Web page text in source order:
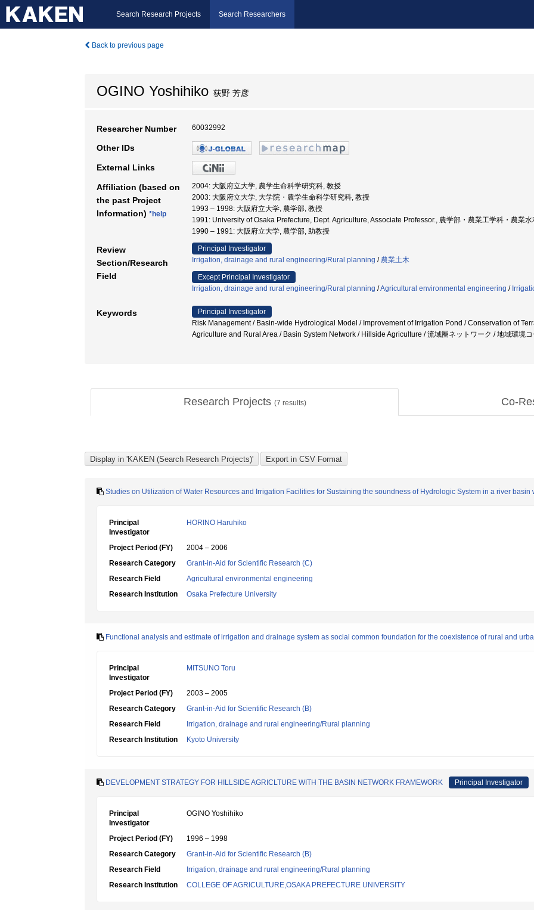
Search Research Projects Search Researchers
Back to previous page
OGINO Yoshihiko 荻野 芳彦
Researcher Number 60032992
Other IDs
External Links
Affiliation (based on
the past Project
Information) *help
2004: 大阪府立大学, 農学生命科学研究科, 教授
2003: 大阪府立大学, 大学院・農学生命科学研究科, 教授
1993 – 1998: 大阪府立大学, 農学部, 教授
1991: University of Osaka Prefecture, Dept. Agriculture, Associate Professor., 農学部・農業工学科・農業
1990 – 1991: 大阪府立大学, 農学部, 助教授
Review
Section/Research
Field
Principal Investigator
Irrigation, drainage and rural engineering/Rural planning / 農業土木
Except Principal Investigator
Irrigation, drainage and rural engineering/Rural planning /Agricultural environmental engineering /
Keywords
Principal Investigator
Risk Management / Basin-wide Hydrological Model / Improvement of Irrigation Pond / Conservation of
Agriculture and Rural Area / Basin System Network / Hillside Agriculture / 流域圈ネットワーク / 地域環境コ
Research Projects (7 results) Co-
Studies on Utilization of Water Resources and Irrigation Facilities for Sustaining the soundness of Hydrologic System in a river basin
Principal
Investigator
HORINO Haruhiko
Project Period (FY)
2004 – 2006
Research Category
Grant-in-Aid for Scientific Research (C)
Research Field
Agricultural environmental engineering
Research Institution
Osaka Prefecture University
Functional analysis and estimate of irrigation and drainage system as social common foundation for the coexistence of rural and
Principal
Investigator
MITSUNO Toru
Project Period (FY)
2003 – 2005
Research Category
Grant-in-Aid for Scientific Research (B)
Research Field
Irrigation, drainage and rural engineering/Rural planning
Research Institution
Kyoto University
DEVELOPMENT STRATEGY FOR HILLSIDE AGRICLTURE WITH THE BASIN NETWORK FRAMEWORK Principal Investigator
Principal
Investigator
OGINO Yoshihiko
Project Period (FY)
1996 – 1998
Research Category
Grant-in-Aid for Scientific Research (B)
Research Field
Irrigation, drainage and rural engineering/Rural planning
Research Institution
COLLEGE OF AGRICULTURE,OSAKA PREFECTURE UNIVERSITY